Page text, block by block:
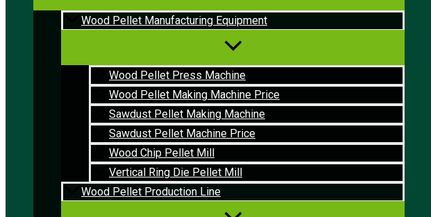
Wood Pellet Manufacturing Equipment
Wood Pellet Press Machine
Wood Pellet Making Machine Price
Sawdust Pellet Making Machine
Sawdust Pellet Machine Price
Wood Chip Pellet Mill
Vertical Ring Die Pellet Mill
Wood Pellet Production Line